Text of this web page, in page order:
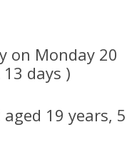
on Monday 20
days )
19 years, 5